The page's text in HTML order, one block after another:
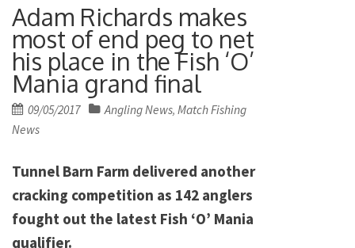
Adam Richards makes
most of end peg to net
his place in the Fish ‘O’
Mania grand final
Posted
on
09/05/2017 Angling News, Match Fishing
News
Tunnel Barn Farm delivered another
cracking competition as 142 anglers
fought out the latest Fish ‘O’ Mania
qualifier.